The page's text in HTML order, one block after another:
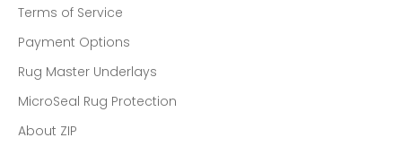
Terms of Service
Payment Options
Rug Master Underlays
MicroSeal Rug Protection
About ZIP